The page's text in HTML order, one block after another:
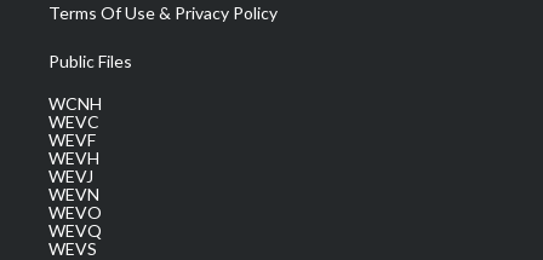
Terms Of Use & Privacy Policy
Public Files
WCNH
WEVC
WEVF
WEVH
WEVJ
WEVN
WEVO
WEVQ
WEVS